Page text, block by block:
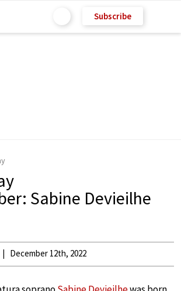
Subscribe
Sabine Devieilhe
December 12th, 2022